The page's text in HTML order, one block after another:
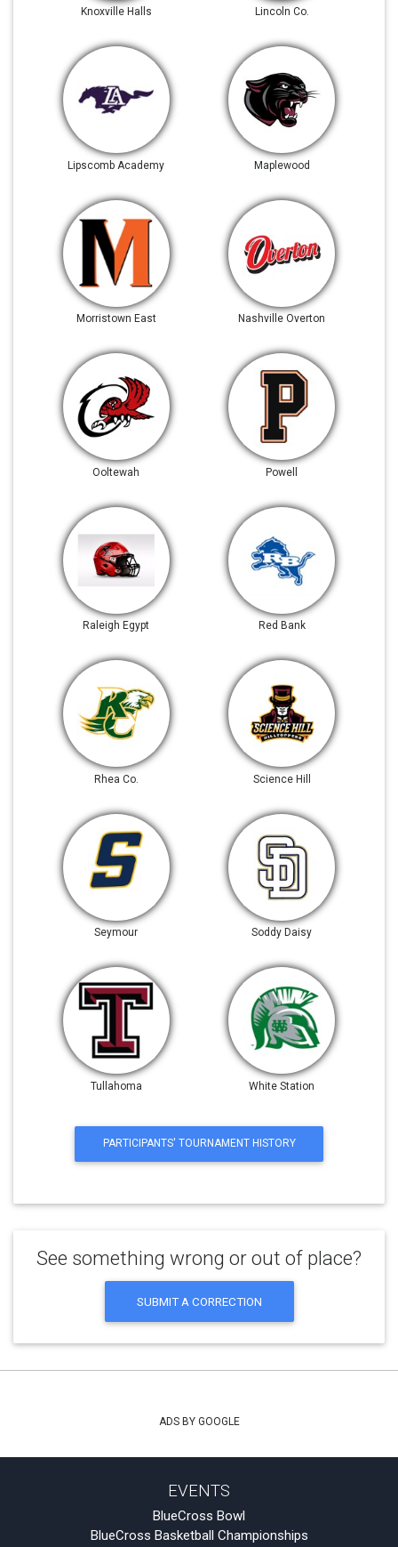
Knoxville Halls Lincoln Co.
Lipscomb Academy Maplewood
Morristown East Nashville Overton
Ooltewah Powell
Raleigh Egypt Red Bank
Rhea Co. Science Hill
Seymour Soddy Daisy
Tullahoma White Station
PARTICIPANTS' TOURNAMENT HISTORY
See something wrong or out of place?
SUBMIT A CORRECTION
ADS BY GOOGLE
EVENTS
BlueCross Bowl
BlueCross Basketball Championships